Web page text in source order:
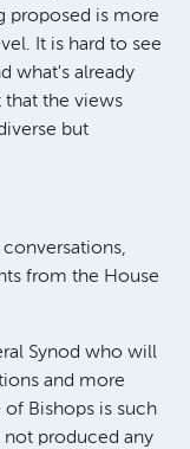
proposed is more
It is hard to see
what's already
that the views
but
from the House
Synod who will
and more
Bishops is such
not produced any